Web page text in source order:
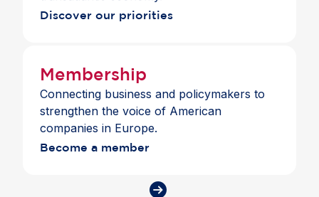
Discover our priorities
Membership
Connecting business and policymakers to
strengthen the voice of American
companies in Europe.
Become a member